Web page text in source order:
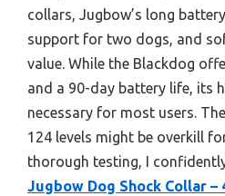
collars, Jugbow’s long
support for two dogs, and
value. While the Blackdog
and a 90-day battery life, its
necessary for most users.
124 levels might be overkill
thorough testing, I
Jugbow Dog Shock Collar –